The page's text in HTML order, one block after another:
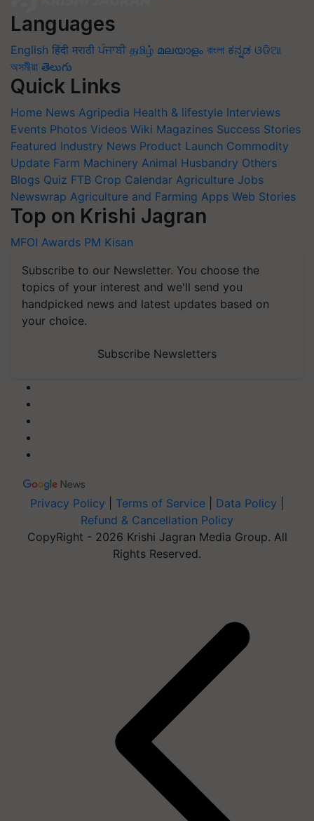
Languages
English हिंदी मराठी ਪੰਜਾਬੀ தமிழ் മലയാളം বাংলা ಕನ್ನಡ ଓଡିଆ
অসমীয়া తెలుగు
Quick Links
Home News Agripedia Health & lifestyle Interviews
Events Photos Videos Wiki Magazines Success Stories
Featured Industry News Product Launch Commodity
Update Farm Machinery Animal Husbandry Others
Blogs Quiz FTB Crop Calendar Agriculture Jobs
Newswrap Agriculture and Farming Apps Web Stories
Top on Krishi Jagran
MFOI Awards PM Kisan
Subscribe to our Newsletter. You choose the
topics of your interest and we'll send you
handpicked news and latest updates based on
your choice.
Subscribe Newsletters
Privacy Policy Terms of Service Data Policy
Refund & Cancellation Policy
CopyRight - 2026 Krishi Jagran Media Group. All
Rights Reserved.